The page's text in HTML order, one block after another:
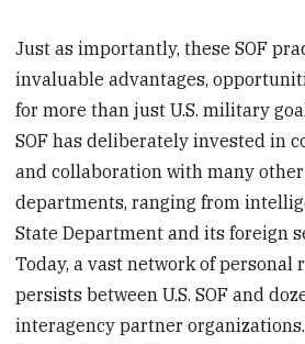
Just as importantly, these SOF
invaluable advantages,
for more than just U.S. military
SOF has deliberately invested in
and collaboration with many other
departments, ranging from
State Department and its foreign
Today, a vast network of personal
persists between U.S. SOF and
interagency partner